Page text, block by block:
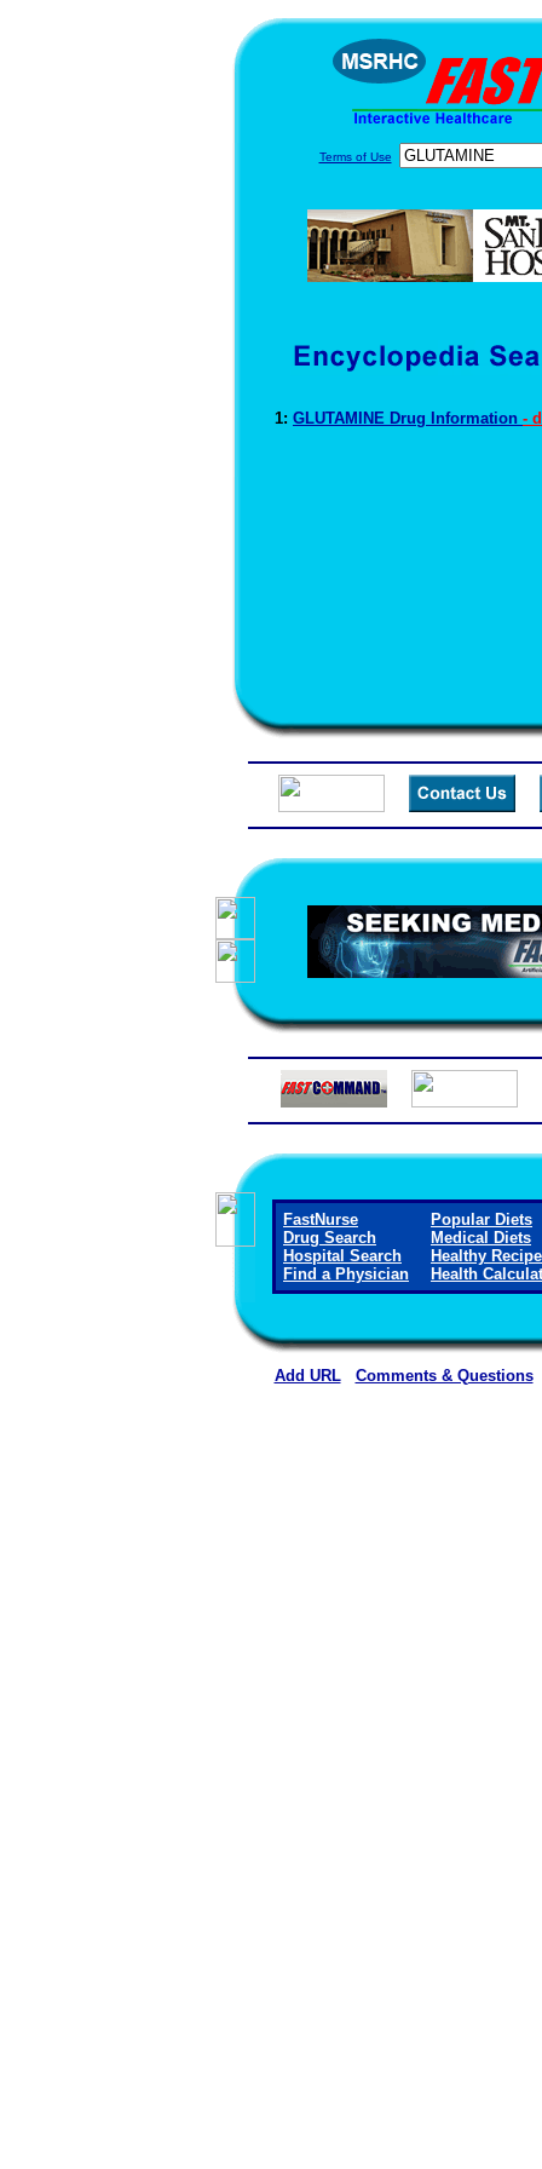
Terms of Use
1: GLUTAMINE Drug Information -
FastNurse
Drug Search
Hospital Search
Find a Physician
Popular Diets
Medical Diets
Healthy
Health
Add URL Comments & Questions